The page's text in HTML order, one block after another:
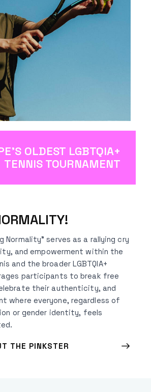
OLDEST LGBTQIA+
TENNIS TOURNAMENT
Normality” serves as a rallying cry
and empowerment within the
and the broader LGBTQIA+
participants to break free
their authenticity, and
where everyone, regardless of
or gender identity, feels
THE PINKSTER